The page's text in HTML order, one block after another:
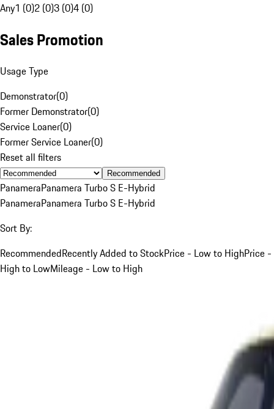
Any1 (0)2 (0)3 (0)4 (0)
Sales Promotion
Usage Type
Demonstrator(0)
Former Demonstrator(0)
Service Loaner(0)
Former Service Loaner(0)
Reset all filters
Recommended
PanameraPanamera Turbo S E-Hybrid
PanameraPanamera Turbo S E-Hybrid
Sort By:
RecommendedRecently Added to StockPrice - Low to HighPrice -
High to LowMileage - Low to High